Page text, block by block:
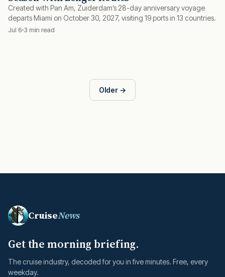
Created with Pan Am, Zuiderdam’s 28-day anniversary voyage
departs Miami on October 30, 2027, visiting 19 ports in 13 countries.
Jul 6 3 min read
Older →
CruiseNews
Get the morning briefing.
The cruise industry, decoded for you in five minutes. Free, every
weekday.